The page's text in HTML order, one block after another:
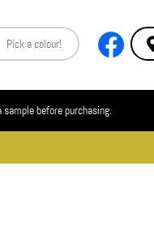
before purchasing.